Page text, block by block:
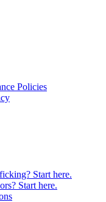
Policies
Start here.
Start here.